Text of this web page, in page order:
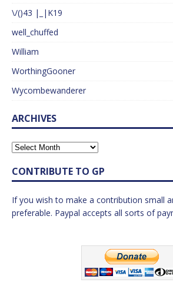
\/()43 |_|K19
well_chuffed
William
WorthingGooner
Wycombewanderer
ARCHIVES
CONTRIBUTE TO GP
If you wish to make a contribution small
preferable. Paypal accepts all sorts of